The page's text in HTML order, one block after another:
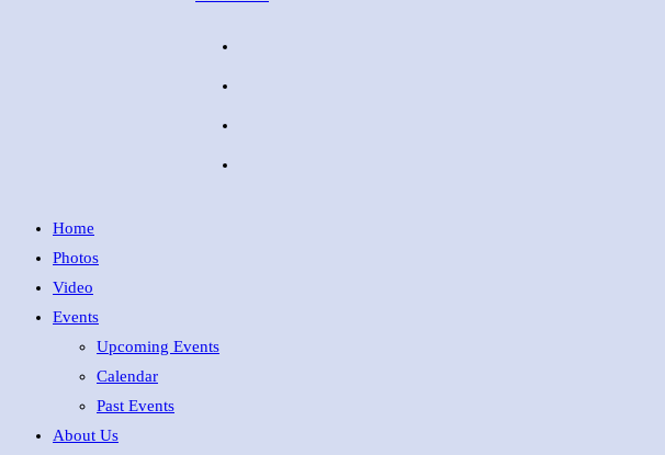
Home
Photos
Video
Events
Upcoming Events
Calendar
Past Events
About Us